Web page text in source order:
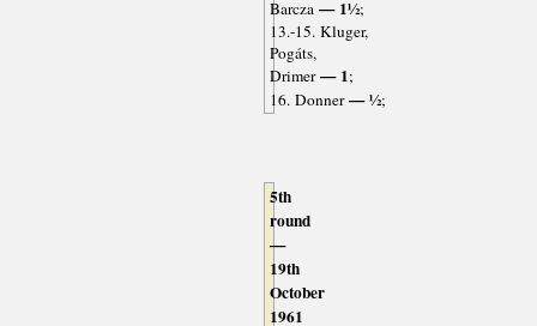
Barcza— 1½;
13.-15. Kluger,
Pogáts,
Drimer— 1;
16. Donner— ½;
5th
round
—
19th
October
1961